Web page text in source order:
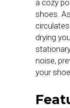
a cozy
shoes.
drying
noise,
your